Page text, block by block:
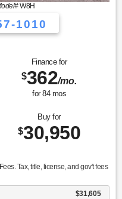
W8H
1010
Finance for
$362/mo.
for 84mos
Buy for
$30,950
Tax, title, license, and gov't fees
$31,605